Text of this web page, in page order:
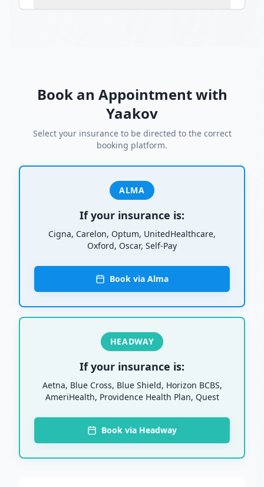
Book an Appointment with
Yaakov
Select your insurance to be directed to the correct
booking platform.
ALMA
If your insurance is:
Cigna, Carelon, Optum, UnitedHealthcare,
Oxford, Oscar, Self-Pay
Book via Alma
HEADWAY
If your insurance is:
Aetna, Blue Cross, Blue Shield, Horizon BCBS,
AmeriHealth, Providence Health Plan, Quest
Book via Headway